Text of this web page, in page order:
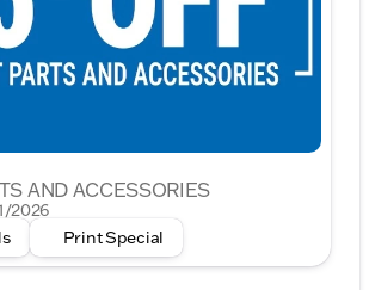
AND ACCESSORIES
2026
Print Special